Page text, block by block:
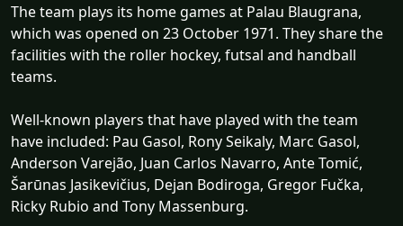
The team plays its home games at Palau Blaugrana,
which was opened on 23 October 1971. They share the
facilities with the roller hockey, futsal and handball
teams.
Well-known players that have played with the team
have included: Pau Gasol, Rony Seikaly, Marc Gasol,
Anderson Varejão, Juan Carlos Navarro, Ante Tomić,
Šarūnas Jasikevičius, Dejan Bodiroga, Gregor Fučka,
Ricky Rubio and Tony Massenburg.